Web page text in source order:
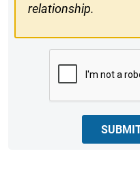
relationship.